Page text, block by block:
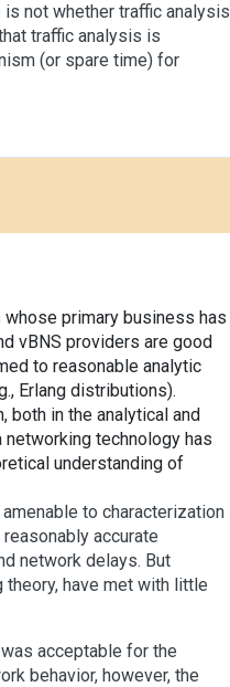
not whether traffic analysis
traffic analysis is
(or spare time) for
primary business has
vBNS providers are good
to reasonable analytic
Erlang distributions).
both in the analytical and
technology has
understanding of
to characterization
accurate
network delays. But
theory, have met with little
acceptable for the
behavior, however, the